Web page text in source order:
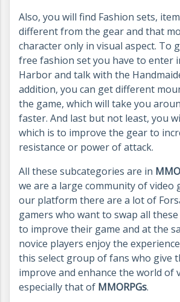
Also, you will find Fashion sets,
different from the gear and that
character only in visual aspect. To
free fashion set you have to enter
Harbor and talk with the
addition, you can get different
the game, which will take you
faster. And last but not least, you
which is to improve the gear to
resistance or power of attack.
All these subcategories are in
we are a large community of video
our platform there are a lot of
gamers who want to swap all
to improve their game and at the
novice players enjoy the
this select group of fans who give
improve and enhance the world of
especially that of MMORPGs.